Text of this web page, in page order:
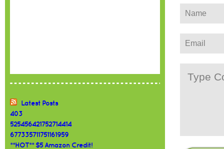
Latest Posts
403
525456421752714414
677335711751161959
**HOT** $5 Amazon Credit!